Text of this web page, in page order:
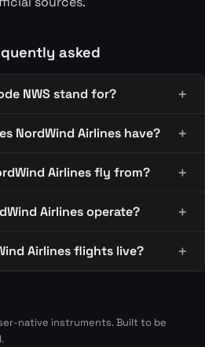
asked
NWS stand for?
NordWind Airlines have?
Airlines fly from?
Airlines operate?
Airlines flights live?
native instruments. Built to be